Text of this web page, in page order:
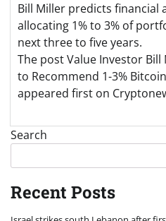
Bill Miller predicts financial
allocating 1% to 3% of
next three to five years.
The post Value Investor
to Recommend 1-3%
appeared first on
Search
Recent Posts